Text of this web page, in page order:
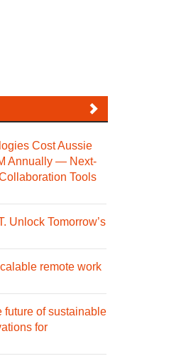
Cost Aussie
Annually — Next-
Tools
Unlock Tomorrow’s
remote work
future of sustainable
for